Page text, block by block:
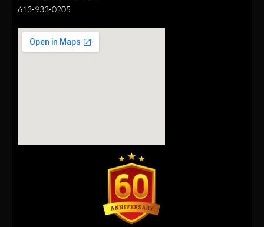
613-933-0205